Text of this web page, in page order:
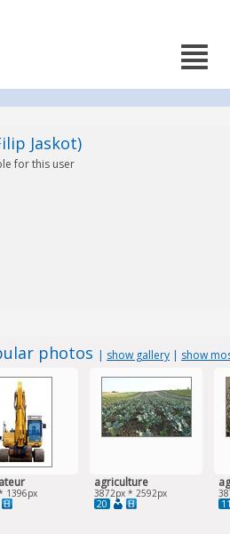
Jaskot)
for this user
photos | show gallery | show
1396px
agriculture
3872px * 2592px
20